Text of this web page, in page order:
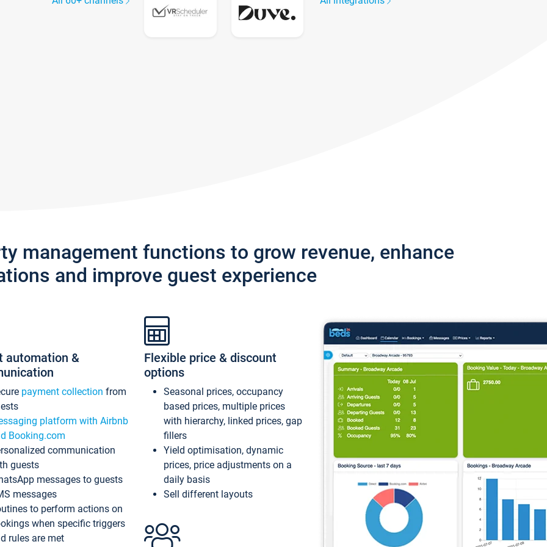
management functions to grow revenue, enhance
and improve guest experience
automation &
payment collection from
platform with Airbnb
Booking.com
communication
guests
messages to guests
messages
to perform actions on
when specific triggers
rules are met
Flexible price & discount
options
Seasonal prices, occupancy
based prices, multiple prices
with hierarchy, linked prices, gap
fillers
Yield optimisation, dynamic
prices, price adjustments on a
daily basis
Sell different layouts